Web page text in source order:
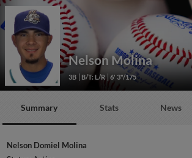
Nelson Molina
3B B/T: L/R 6' 3"/175
Summary Stats News
Nelson Domiel Molina